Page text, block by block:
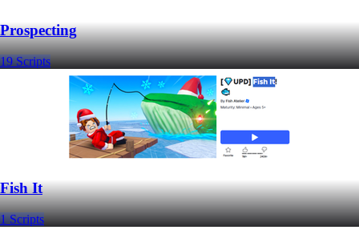
Prospecting
19 Scripts
Fish It
1 Scripts